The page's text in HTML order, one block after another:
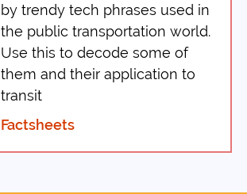
by trendy tech phrases used in
the public transportation world.
Use this to decode some of
them and their application to
transit
Factsheets